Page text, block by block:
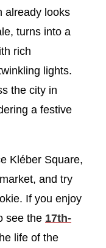
already looks
turns into a
rich
lights.
the city in
a festive
Kléber Square,
and try
If you enjoy
see the 17th-
life of the